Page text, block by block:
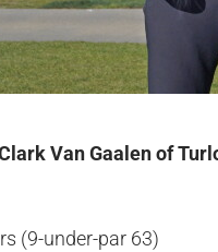
Van Gaalen of
(9-under-par 63)